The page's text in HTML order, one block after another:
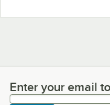
Enter your email to
Enter your email